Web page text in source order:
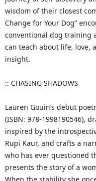
wisdom of their closest
Change for Your Dog”
conventional dog training
can teach about life, love,
insight.
:: CHASING SHADOWS
Lauren Gouin’s debut
(ISBN: 978-1998190546),
inspired by the
Rupi Kaur, and crafts a
who has ever questioned
presents the story of a